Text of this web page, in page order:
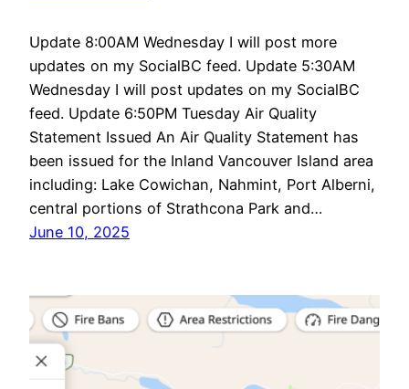
Update 8:00AM Wednesday I will post more
updates on my SocialBC feed. Update 5:30AM
Wednesday I will post updates on my SocialBC
feed. Update 6:50PM Tuesday Air Quality
Statement Issued An Air Quality Statement has
been issued for the Inland Vancouver Island area
including: Lake Cowichan, Nahmint, Port Alberni,
central portions of Strathcona Park and…
June 10, 2025